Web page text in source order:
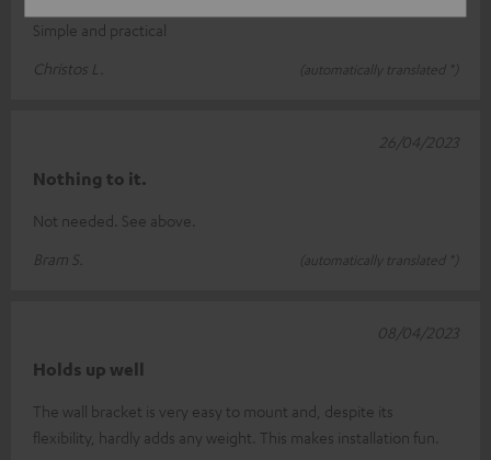
Simple and practical
Christos L.
(automatically translated *)
Nothing to it.
Not needed. See above.
Bram S.
(automatically translated *)
26/04/2023
Holds up well
The wall bracket is very easy to mount and, despite its
flexibility, hardly adds any weight. This makes installation fun.
08/04/2023